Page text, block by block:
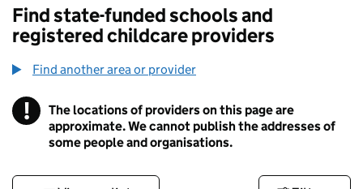
Find state-funded schools and
registered childcare providers
Find another area or provider
! Information
The locations of providers on this page are
approximate. We cannot publish the addresses of
some people and organisations.